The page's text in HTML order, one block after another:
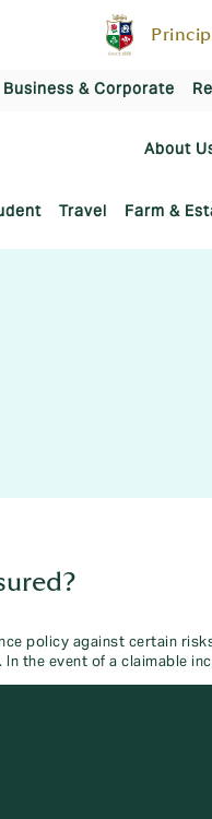
Business & Corporate
About
Travel Farm &
policy against certain
the event of a claimable